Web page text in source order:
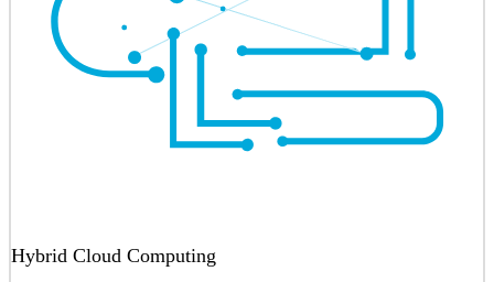
Hybrid Cloud Computing